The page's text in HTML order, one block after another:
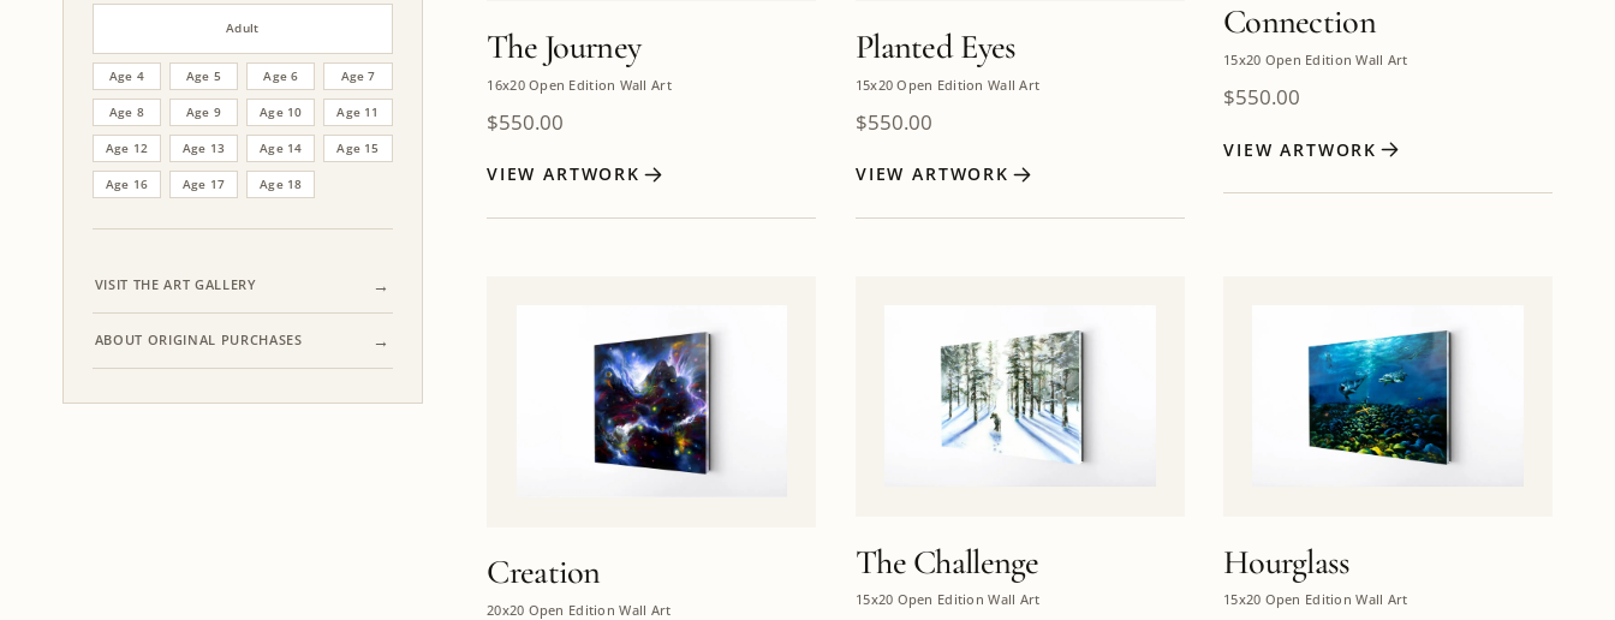
Adult
Age 4 Age 5 Age 6 Age 7
Age 8 Age 9 Age 10 Age 11
Age 12 Age 13 Age 14 Age 15
Age 16 Age 17 Age 18
VISIT THE ART GALLERY
ABOUT ORIGINAL PURCHASES
The Journey
16x20 Open Edition Wall Art
$550.00
VIEW ARTWORK
Planted Eyes
15x20 Open Edition Wall Art
$550.00
VIEW ARTWORK
Connection
15x20 Open Edition Wall Art
$550.00
VIEW ARTWORK
Creation
20x20 Open Edition Wall Art
The Challenge
15x20 Open Edition Wall Art
Hourglass
15x20 Open Edition Wall Art